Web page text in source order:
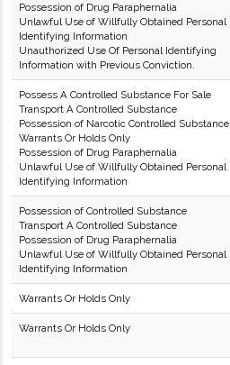
Possession of Drug Paraphernalia
Unlawful Use of Willfully Obtained Personal
Identifying Information
Unauthorized Use Of Personal Identifying
Information with Previous Conviction.
Possess A Controlled Substance For Sale
Transport A Controlled Substance
Possession of Narcotic Controlled Substance
Warrants Or Holds Only
Possession of Drug Paraphernalia
Unlawful Use of Willfully Obtained Personal
Identifying Information
Possession of Controlled Substance
Transport A Controlled Substance
Possession of Drug Paraphernalia
Unlawful Use of Willfully Obtained Personal
Identifying Information
Warrants Or Holds Only
Warrants Or Holds Only